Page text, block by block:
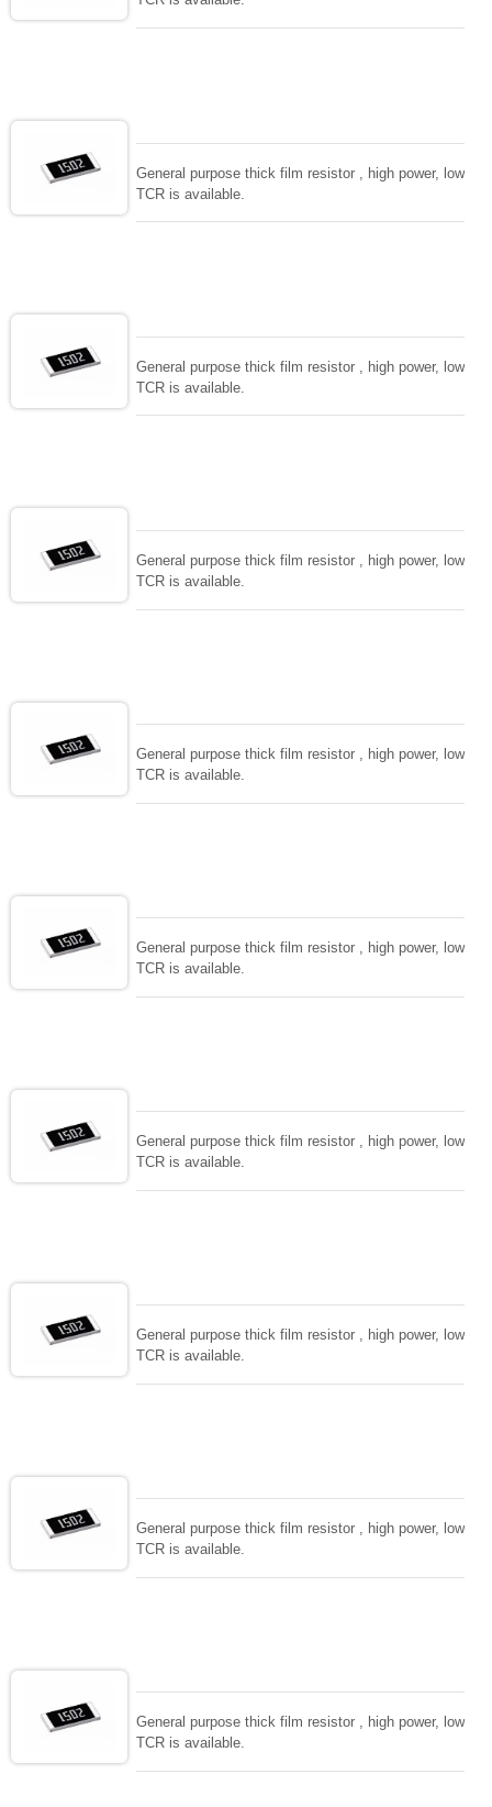
General purpose thick film resistor , high power, low
TCR is available.
General purpose thick film resistor , high power, low
TCR is available.
General purpose thick film resistor , high power, low
TCR is available.
General purpose thick film resistor , high power, low
TCR is available.
General purpose thick film resistor , high power, low
TCR is available.
General purpose thick film resistor , high power, low
TCR is available.
General purpose thick film resistor , high power, low
TCR is available.
General purpose thick film resistor , high power, low
TCR is available.
General purpose thick film resistor , high power, low
TCR is available.